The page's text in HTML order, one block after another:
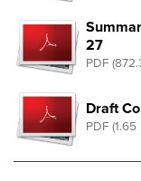
27
PDF
Draft
PDF (1.65